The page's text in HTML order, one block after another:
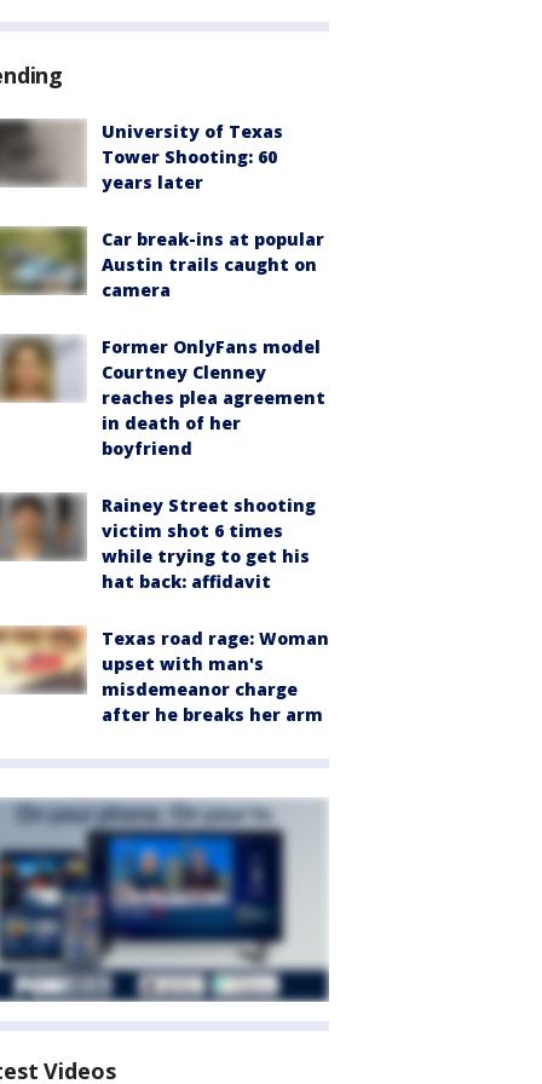
University of Texas
Tower Shooting: 60
years later
Car break-ins at popular
Austin trails caught on
camera
Former OnlyFans model
Courtney Clenney
reaches plea agreement
in death of her
boyfriend
Rainey Street shooting
victim shot 6 times
while trying to get his
hat back: affidavit
Texas road rage: Woman
upset with man's
misdemeanor charge
after he breaks her arm
Videos